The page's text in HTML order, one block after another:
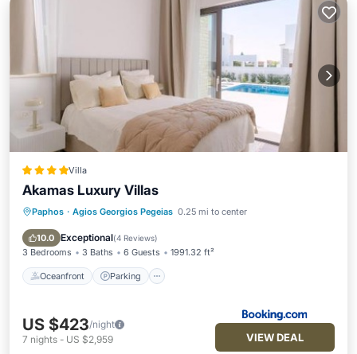
Villa
Akamas Luxury Villas
Paphos · Agios Georgios Pegeias 0.25 mi to center
10.0 Exceptional(4 Reviews)
3 Bedrooms 3 Baths 6 Guests 1991.32 ft²
Oceanfront Parking
Oceanfront Parking
Pool
Ocean View
US $423/night
7 nights - US $2,959 VIEW DEAL